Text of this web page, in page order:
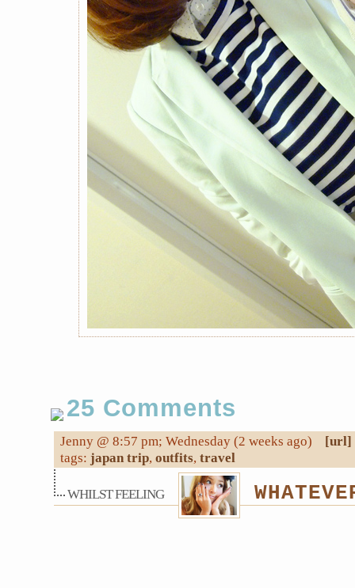
25 Comments
Jenny @ 8:57 pm; Wednesday (2 weeks ago) [url]
tags: japan trip, outfits, travel
WHILST FEELING